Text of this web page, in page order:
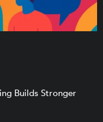
Builds Stronger